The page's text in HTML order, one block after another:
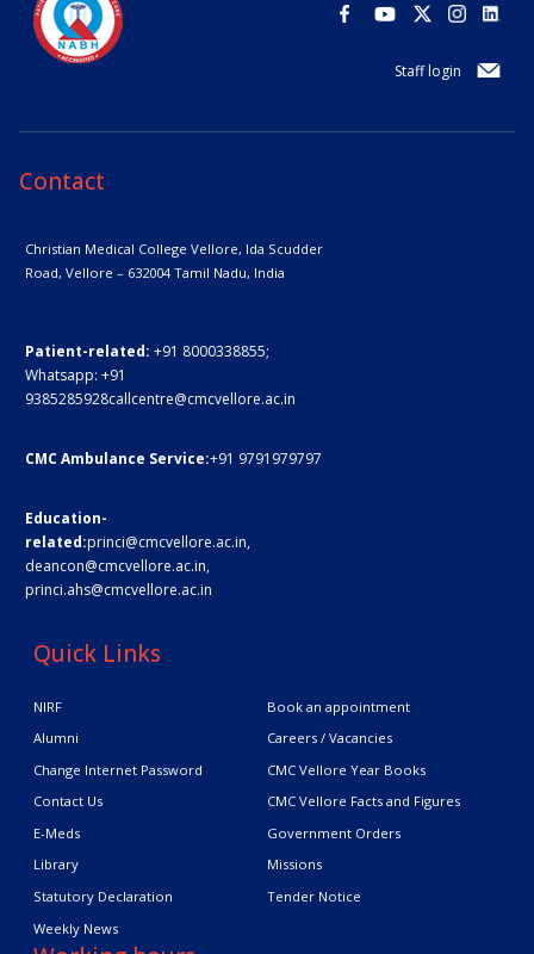
Staff login
Contact
Christian Medical College Vellore, Ida Scudder
Road, Vellore – 632004Tamil Nadu, India
Patient-related: +91 8000338855;
Whatsapp: +91
9385285928callcentre@cmcvellore.ac.in
CMC Ambulance Service:+91 9791979797
Education-
related:princi@cmcvellore.ac.in,
deancon@cmcvellore.ac.in,
princi.ahs@cmcvellore.ac.in
Quick Links
NIRF
Book an appointment
Alumni
Careers / Vacancies
Change Internet Password
CMC Vellore Year Books
Contact Us
CMC Vellore Facts and Figures
E-Meds
Government Orders
Library
Missions
Statutory Declaration
Tender Notice
Weekly News